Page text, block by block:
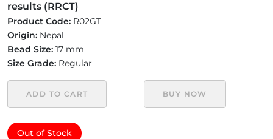
results (RRCT)
Product Code: R02GT
Origin: Nepal
Bead Size: 17 mm
Size Grade: Regular
ADD TO CART BUY NOW
Out of Stock